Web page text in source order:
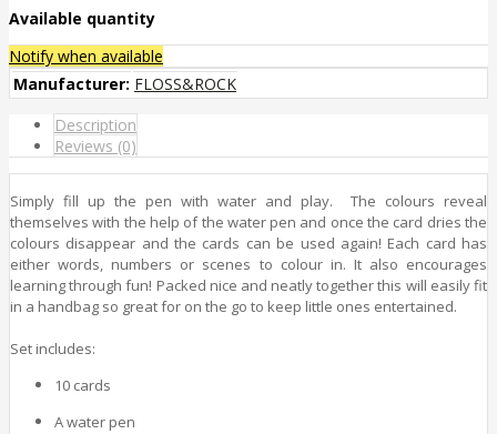
Available quantity
Notify when available
Manufacturer: FLOSS&ROCK
Description
Reviews (0)
Simply fill up the pen with water and play. The colours reveal
themselves with the help of the water pen and once the card dries the
colours disappear and the cards can be used again! Each card has
either words, numbers or scenes to colour in. It also encourages
learning through fun! Packed nice and neatly together this will easily fit
in a handbag so great for on the go to keep little ones entertained.
Set includes:
10 cards
A water pen